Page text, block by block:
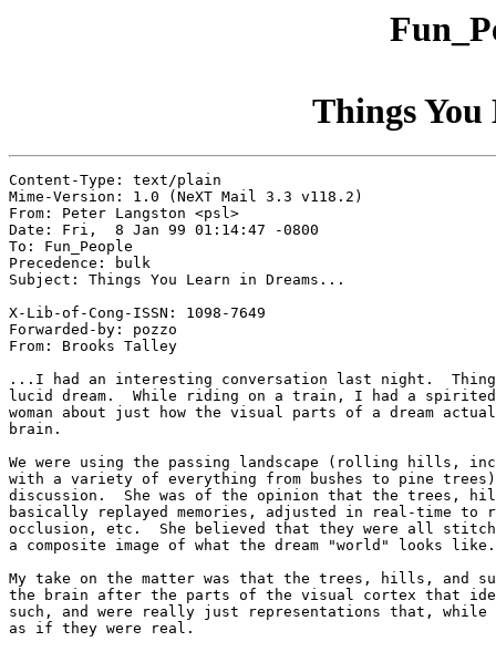
Things You
Content-Type: text/plain
Mime-Version: 1.0 (NeXT Mail 3.3 v118.2)
From: Peter Langston <psl>
Date: Fri,  8 Jan 99 01:14:47 -0800
To: Fun_People
Precedence: bulk
Subject: Things You Learn in Dreams...
X-Lib-of-Cong-ISSN: 1098-7649
Forwarded-by: pozzo
From: Brooks Talley
...I had an interesting conversation last night.
lucid dream.  While riding on a train, I had a
woman about just how the visual parts of a dream
brain.
We were using the passing landscape (rolling hills,
with a variety of everything from bushes to pine
discussion.  She was of the opinion that the trees,
basically replayed memories, adjusted in real-time
occlusion, etc.  She believed that they were all
a composite image of what the dream "world" looks like.
My take on the matter was that the trees, hills, and
the brain after the parts of the visual cortex that
such, and were really just representations that, while
as if they were real.